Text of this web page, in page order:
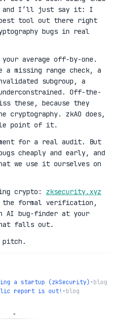
and I’ll just say it: I
tool out there right
bugs in real
average off-by-one.
a missing range check, a
subgroup, a
Off-the-
these, because they
cryptography. zkAO does,
point of it.
for a real audit. But
cheaply and early, and
we use it ourselves on
crypto: zksecurity.xyz
the formal verification,
AI bug-finder at your
falls out.
pitch.
a startup (zkSecurity) •blog
report is out! •blog